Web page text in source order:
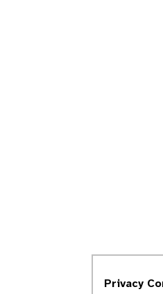
Privacy